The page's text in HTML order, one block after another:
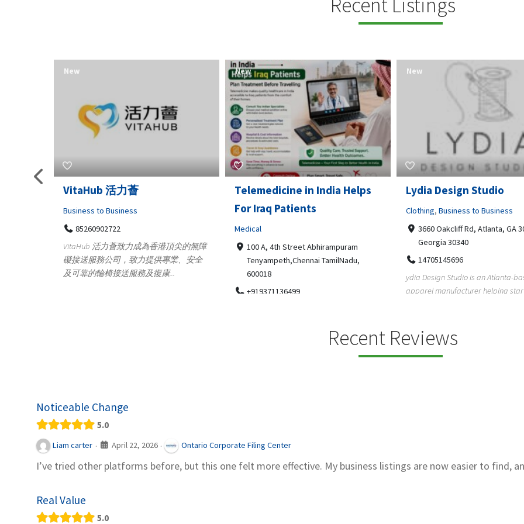
Telemedicine in India Helps
For Iraq Patients
Medical
100 A, 4th Street Abhirampuram
Tenyampeth,Chennai TamilNadu,
600018
New
Lydia Design Studio
Clothing,Business to Business
3660 Oakcliff Rd, Atlanta, GA 30340,
Georgia 30340
14705145696
ydia Design Studio is an Atlanta-based
apparel manufacturer helping startups,
New
Gray Line Tours &
Bus Rentals Tucson
Professional Services
3594 E Lincoln St, Tucson, AZ,
5206228811
Gray Line Tours & Bus Rentals has
bus rentals in Tucson for 100+
New Open Now
Recent Reviews
Noticeable Change
5.0
Liam carter · April 22, 2026 · Ontario Corporate Filing Center
I’ve tried other platforms before, but this one felt more effective. My business listings are now easier to find,
Real Value
5.0